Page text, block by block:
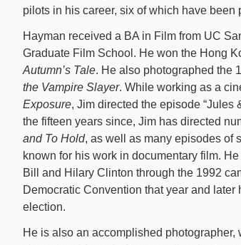
pilots in his career, six of which have been
Hayman received a BA in Film from UC
Graduate Film School. He won the Hong
Autumn’s Tale. He also photographed the
the Vampire Slayer. While working as a
Exposure, Jim directed the episode “Jules
the fifteen years since, Jim has directed
and To Hold, as well as many episodes of
known for his work in documentary film.
Bill and Hilary Clinton through the 1992
Democratic Convention that year and
election.
He is also an accomplished